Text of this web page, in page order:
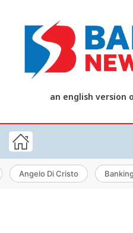
an english version
Angelo Di Cristo Banking